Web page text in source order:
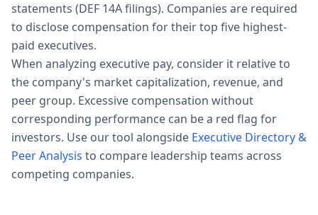
statements (DEF 14A filings). Companies are required
to disclose compensation for their top five highest-
paid executives.
When analyzing executive pay, consider it relative to
the company's market capitalization, revenue, and
peer group. Excessive compensation without
corresponding performance can be a red flag for
investors. Use our tool alongside Executive Directory &
Peer Analysis to compare leadership teams across
competing companies.